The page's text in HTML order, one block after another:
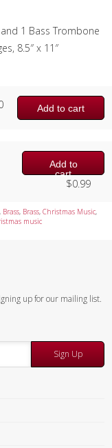
1 Bass Trombone
8.5″ x 11″
Add to cart
Add to
cart
$0.99
, Brass, Brass,Christmas Music,
music
up for our mailing list.
Sign Up